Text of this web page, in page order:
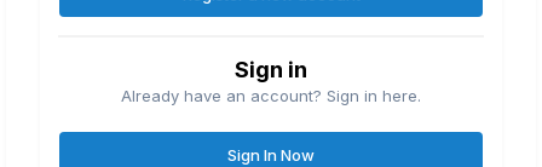
Sign in
Already have an account? Sign in here.
Sign In Now